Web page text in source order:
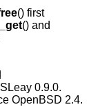
() first
() and
0.9.0.
OpenBSD 2.4.